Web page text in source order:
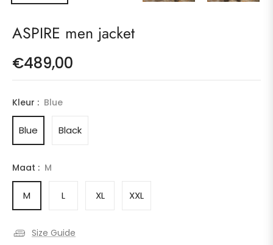
ASPIRE men jacket
Regular
price
€489,00
Kleur : Blue
Blue Black
Maat : M
M L XL XXL
Size Guide